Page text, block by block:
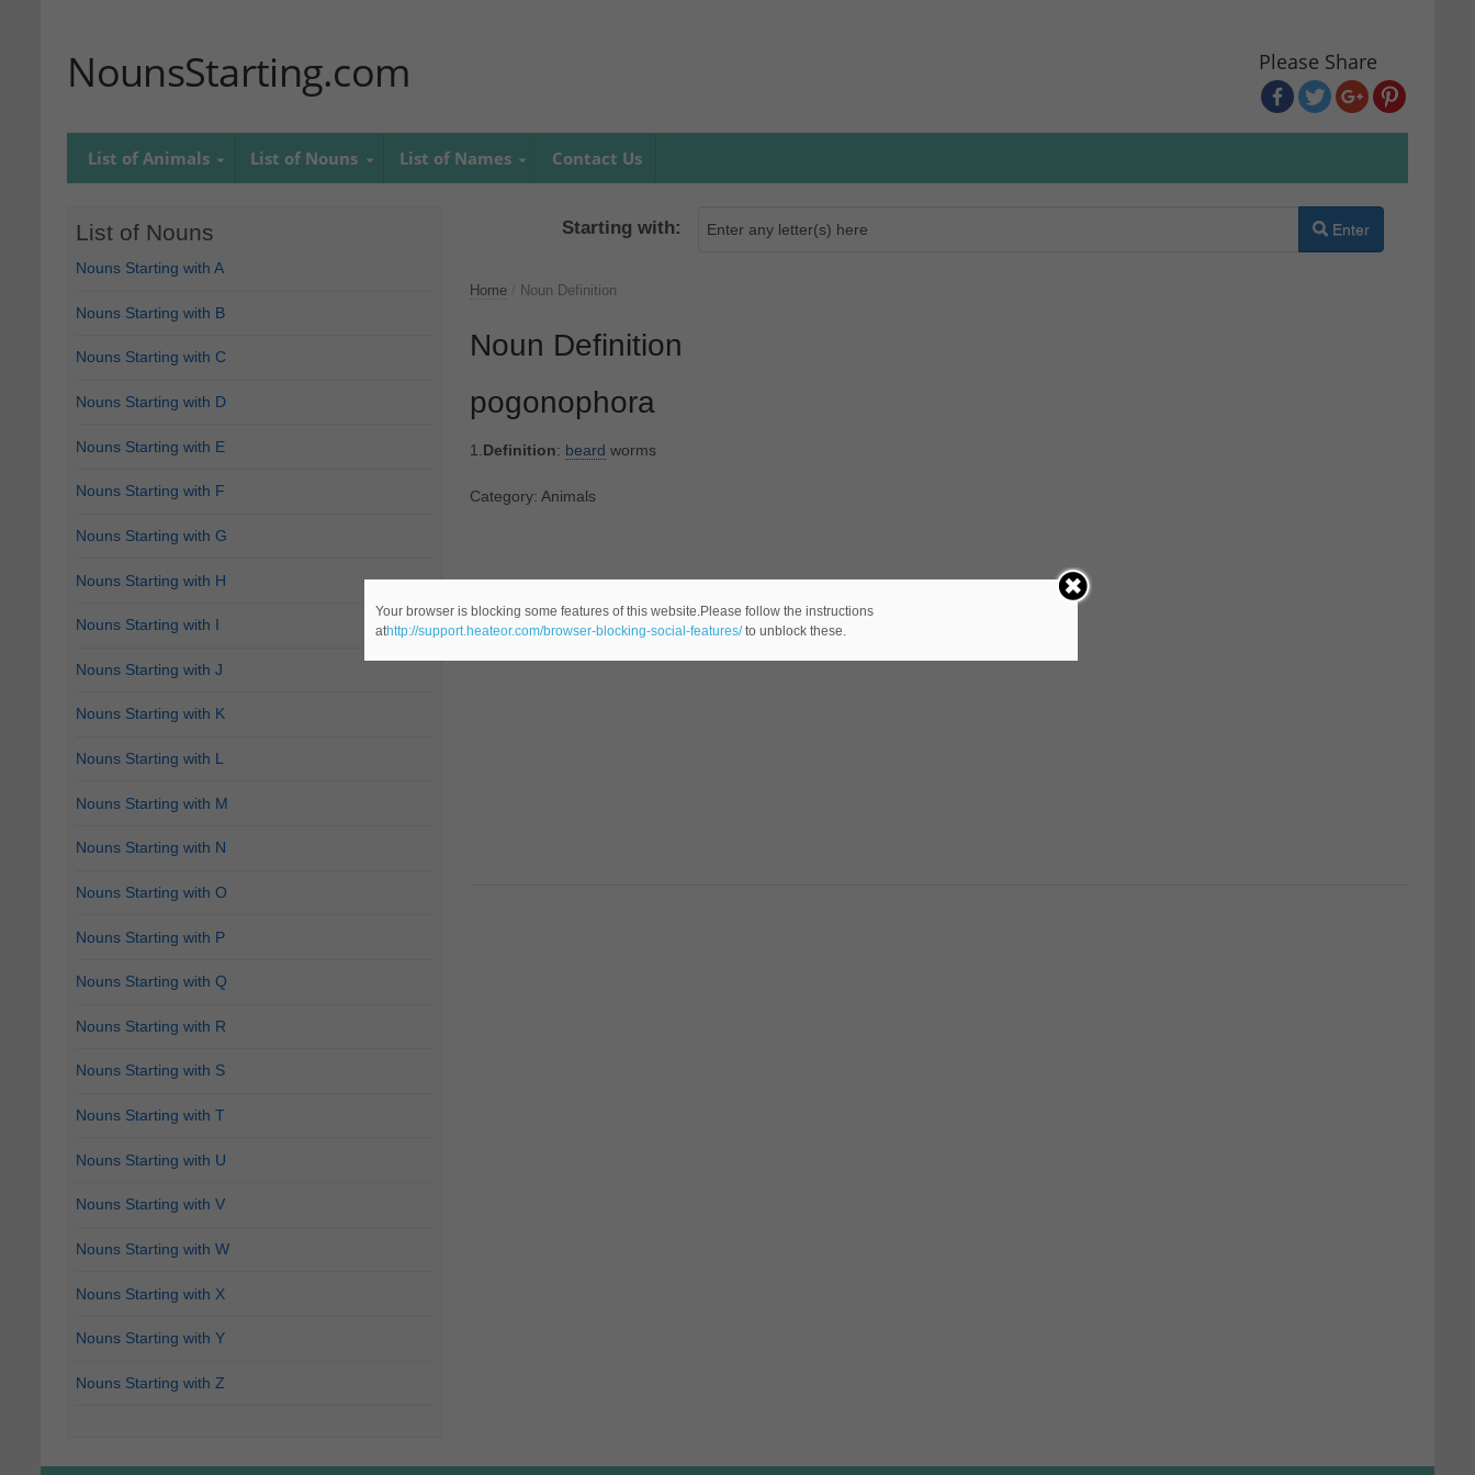
NounsStarting.com Please Share
List of Animals List of Nouns List of Names Contact Us
Starting with: Enter
Home Noun Definition
Noun Definition
pogonophora
1.Definition: beard worms
Category: Animals
List of Nouns
Nouns Starting with A
Nouns Starting with B
Nouns Starting with C
Nouns Starting with D
Nouns Starting with E
Nouns Starting with F
Nouns Starting with G
Nouns Starting with H
Nouns Starting with I
Nouns Starting with J
Nouns Starting with K
Nouns Starting with L
Nouns Starting with M
Nouns Starting with N
Nouns Starting with O
Nouns Starting with P
Nouns Starting with Q
Nouns Starting with R
Nouns Starting with S
Nouns Starting with T
Nouns Starting with U
Nouns Starting with V
Nouns Starting with W
Nouns Starting with X
Nouns Starting with Y
Nouns Starting with Z
Your browser is blocking some features of this website.Please follow the instructions
athttp://support.heateor.com/browser-blocking-social-features/to unblock these.